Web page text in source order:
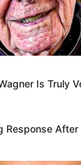
Is Truly
Response After